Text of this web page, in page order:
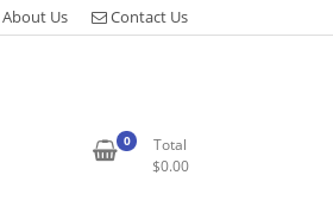
About Us Contact Us
0
Total
$0.00